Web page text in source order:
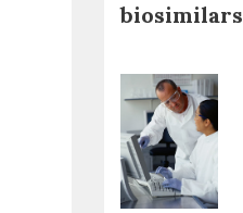
biosimilars